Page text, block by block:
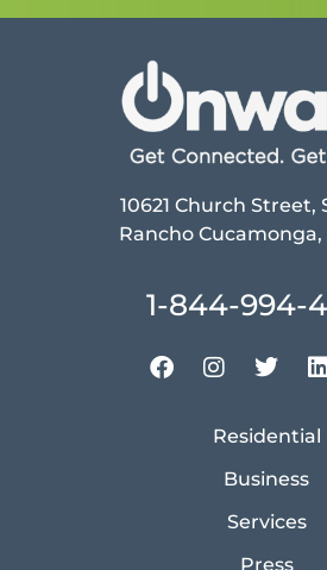
10621 Church Street,
Rancho Cucamonga,
1-844-994-
Residential
Business
Services
Press